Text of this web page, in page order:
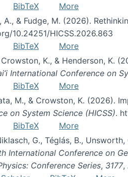
BibTeX
More
A., & Fudge, M. (2026).
10.24251/HICSS.2026.863
BibTeX
More
K., & Henderson, K.
International Conference on
BibTeX
More
M., & Crowston, K. (2026).
on System Science (HICSS).
BibTeX
More
G., Téglás, B.,
International Conference on
Conference Series, 3177,